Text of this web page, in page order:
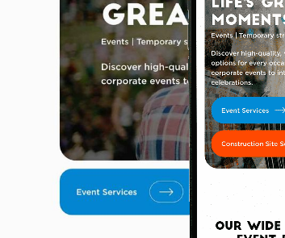
and Name Change:
closely with ACC Rental to develop a
position. The rebranding process focused
the company’s values and modern
designed logo represents the company’s
lines and a bold color palette to create a
Design and Development:
website was designed to be user-friendly and